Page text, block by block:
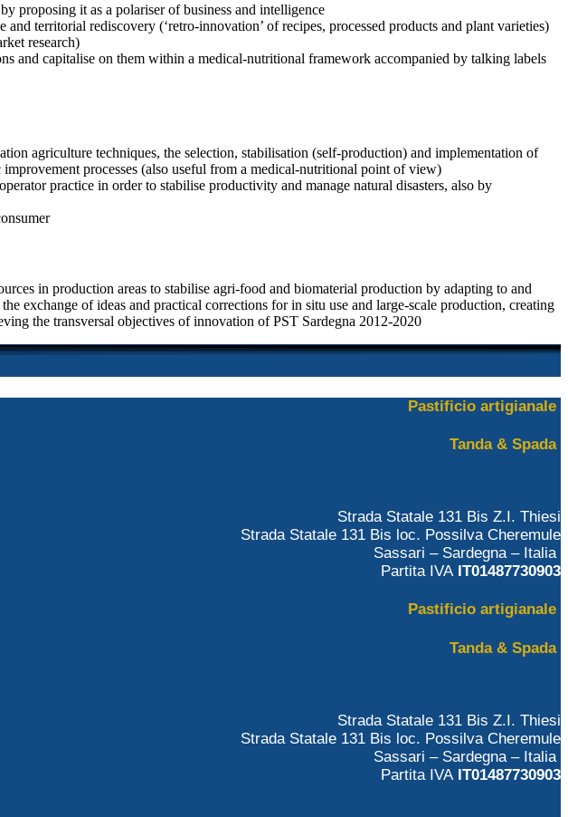
proposing it as a polariser of business and intelligence
territorial rediscovery (‘retro-innovation’ of recipes, processed products and plant varieties)
research)
and capitalise on them within a medical-nutritional framework accompanied by talking labels
agriculture techniques, the selection, stabilisation (self-production) and implementation of
processes (also useful from a medical-nutritional point of view)
practice in order to stabilise productivity and manage natural disasters, also by
in production areas to stabilise agri-food and biomaterial production by adapting to and
exchange of ideas and practical corrections for in situ use and large-scale production, creating
the transversal objectives of innovation of PST Sardegna 2012-2020
Pastificio artigianale
Tanda & Spada
Strada Statale 131 Bis Z.I. Thiesi
Strada Statale 131 Bis loc. Possilva Cheremule
Sassari – Sardegna – Italia
Partita IVA IT01487730903
Pastificio artigianale
Tanda & Spada
Strada Statale 131 Bis Z.I. Thiesi
Strada Statale 131 Bis loc. Possilva Cheremule
Sassari – Sardegna – Italia
Partita IVA IT01487730903